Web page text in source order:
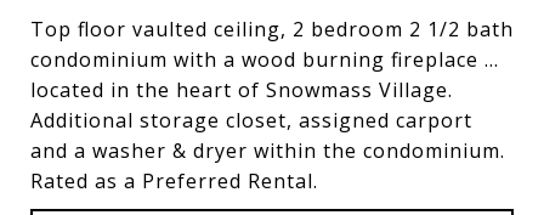
Top floor vaulted ceiling, 2 bedroom 2 1/2 bath
condominium with a wood burning fireplace ...
located in the heart of Snowmass Village.
Additional storage closet, assigned carport
and a washer & dryer within the condominium.
Rated as a Preferred Rental.